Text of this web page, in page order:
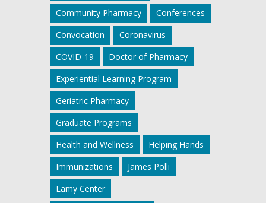
Community Pharmacy
Conferences
Convocation
Coronavirus
COVID-19
Doctor of Pharmacy
Experiential Learning Program
Geriatric Pharmacy
Graduate Programs
Health and Wellness
Helping Hands
Immunizations
James Polli
Lamy Center